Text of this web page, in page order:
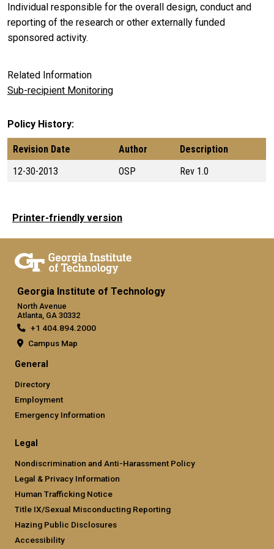
Individual responsible for the overall design, conduct and
reporting of the research or other externally funded
sponsored activity.
Related Information
Sub-recipient Monitoring
Policy History
Revision Date Author
Description
12-30-2013
OSP Rev 1.0
Printer-friendly version
Georgia Institute of Technology
North Avenue
Atlanta, GA 30332
+1 404.894.2000
Campus Map
General
Directory
Employment
Emergency Information
Legal
Nondiscrimination and Anti-Harassment Policy
Legal & Privacy Information
Human Trafficking Notice
Title IX/Sexual Misconducting Reporting
Hazing Public Disclosures
Accessibility